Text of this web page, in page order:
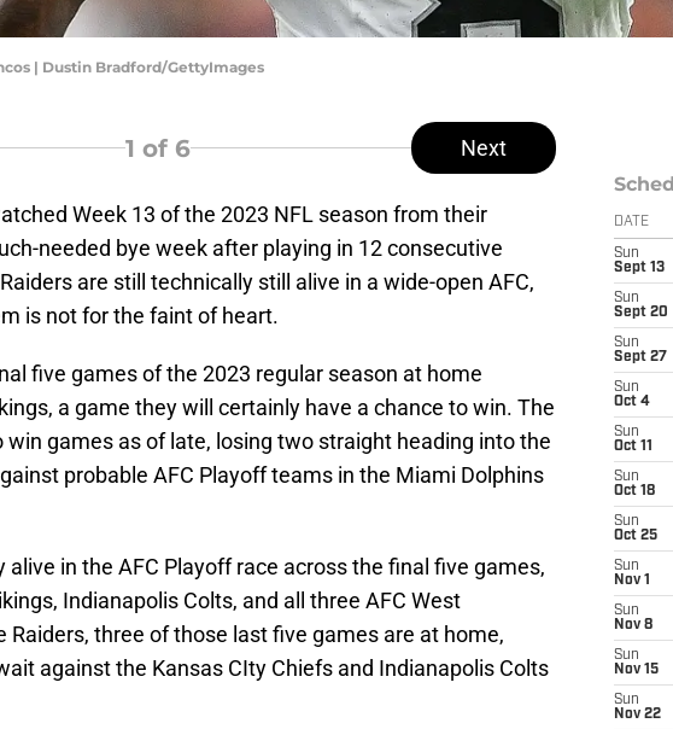
| Dustin Bradford/GettyImages
1 of 6 Next
Week 13 of the 2023 NFL season from their
needed bye week after playing in 12 consecutive
are still technically still alive in a wide-open AFC,
is not for the faint of heart.
five games of the 2023 regular season at home
a game they will certainly have a chance to win. The
win games as of late, losing two straight heading into the
probable AFC Playoff teams in the Miami Dolphins
alive in the AFC Playoff race across the final five games,
Indianapolis Colts, and all three AFC West
Raiders, three of those last five games are at home,
against the Kansas CIty Chiefs and Indianapolis Colts
DATE
Sun
Sept 13
Sun
Sept 20
Sun
Sept 27
Sun
Oct 4
Sun
Oct 11
Sun
Oct 18
Sun
Oct 25
Sun
Nov 1
Sun
Nov 8
Sun
Nov 15
Sun
Nov 22